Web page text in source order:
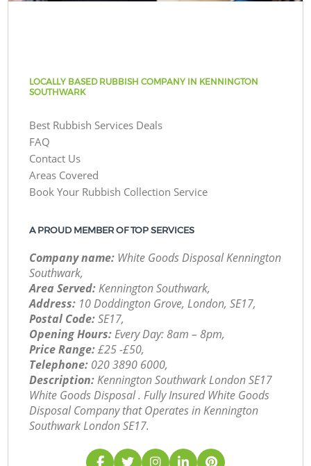
LOCALLY BASED RUBBISH COMPANY IN KENNINGTON
SOUTHWARK
Best Rubbish Services Deals
FAQ
Contact Us
Areas Covered
Book Your Rubbish Collection Service
A PROUD MEMBER OF TOP SERVICES
Company name: White Goods Disposal Kennington
Southwark,
Area Served:Kennington Southwark,
Address: 10 Doddington Grove, London, SE17,
Postal Code:SE17,
Opening Hours:Every Day: 8am – 8pm,
Price Range:£25 -£50,
Telephone: ‎020 3890 6000,
Description:Kennington Southwark London SE17
White Goods Disposal . Fully Insured White Goods
Disposal Company that Operates in Kennington
Southwark London SE17.